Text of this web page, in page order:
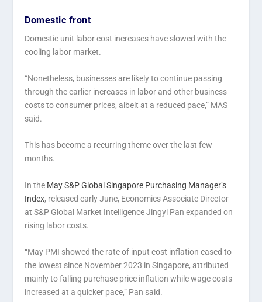
Domestic front
Domestic unit labor cost increases have slowed with the
cooling labor market.
“Nonetheless, businesses are likely to continue passing
through the earlier increases in labor and other business
costs to consumer prices, albeit at a reduced pace,” MAS
said.
This has become a recurring theme over the last few
months.
In the May S&P Global Singapore Purchasing Manager’s
Index, released early June, Economics Associate Director
at S&P Global Market Intelligence Jingyi Pan expanded on
rising labor costs.
“May PMI showed the rate of input cost inflation eased to
the lowest since November 2023 in Singapore, attributed
mainly to falling purchase price inflation while wage costs
increased at a quicker pace,” Pan said.